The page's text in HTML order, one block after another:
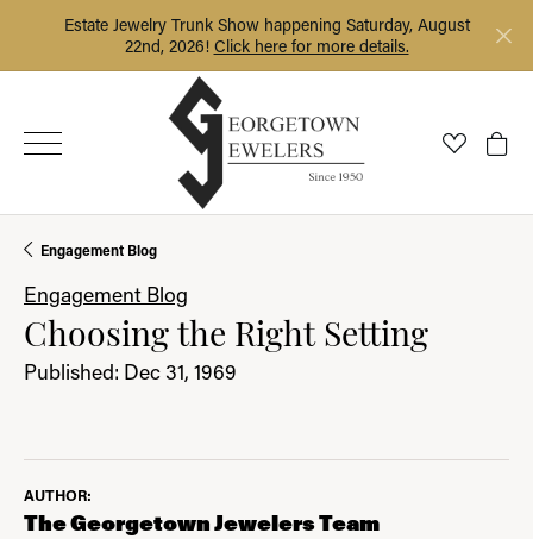
Estate Jewelry Trunk Show happening Saturday, August
22nd, 2026! Click here for more details.
Toggle
Engagement Blog
Engagement Blog
Choosing the Right Setting
Published: Dec 31, 1969
AUTHOR:
The Georgetown Jewelers Team